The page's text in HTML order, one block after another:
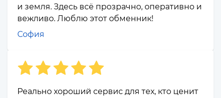
и земля. Здесь всё прозрачно, оперативно и
вежливо. Люблю этот обменник!
София
Реально хороший сервис для тех, кто ценит